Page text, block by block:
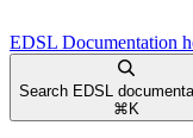
EDSL Documentation
Search EDSL
⌘ K